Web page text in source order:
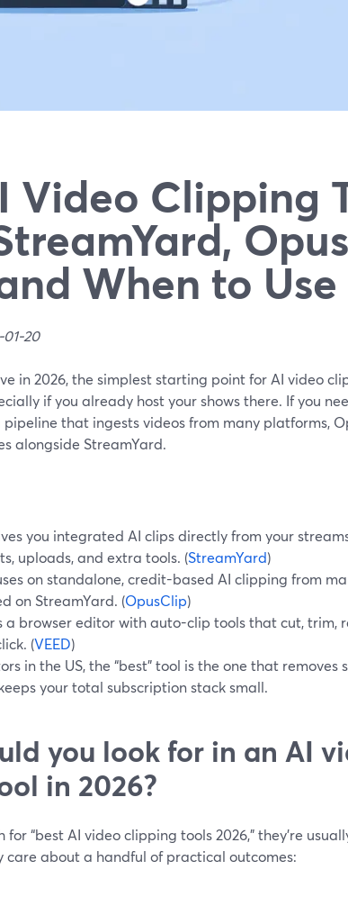
Video Clipping
When to
20
in 2026, the simplest starting point for AI video
if you already host your shows there. If you
that ingests videos from many platforms,
alongside StreamYard.
you integrated AI clips directly from your
uploads, and extra tools. (StreamYard)
on standalone, credit-based AI clipping from
on StreamYard. (OpusClip)
a browser editor with auto-clip tools that cut, trim,
(VEED)
in the US, the “best” tool is the one that removes
your total subscription stack small.
you look for in an AI
in 2026?
for “best AI video clipping tools 2026,” they’re
care about a handful of practical outcomes: